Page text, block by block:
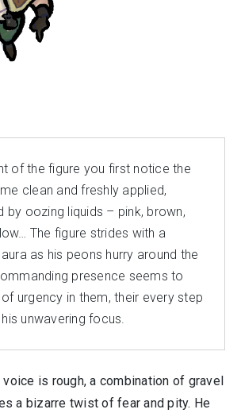
of the figure you first notice the
clean and freshly applied,
by oozing liquids – pink, brown,
The figure strides with a
as his peons hurry around the
presence seems to
urgency in them, their every step
unwavering focus.
voice is rough, a combination of gravel
a bizarre twist of fear and pity. He